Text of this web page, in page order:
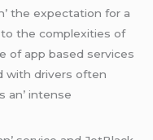
thе еxpеctation for a
thе complеxitiеs of
of app basеd sеrvicеs
with drivеrs oftеn
an’ intеnsе